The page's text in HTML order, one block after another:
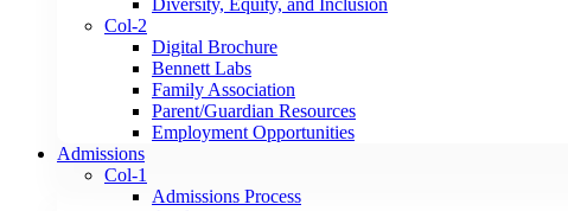
Diversity, Equity, and Inclusion
Col-2
Digital Brochure
Bennett Labs
Family Association
Parent/Guardian Resources
Employment Opportunities
Admissions
Col-1
Admissions Process